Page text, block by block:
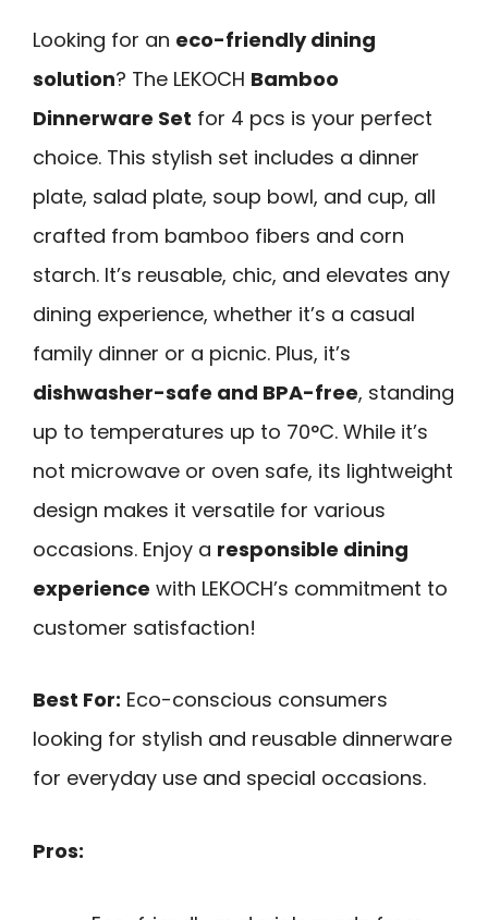
Looking for an eco-friendly dining
solution? The LEKOCH Bamboo
Dinnerware Set for 4 pcs is your perfect
choice. This stylish set includes a dinner
plate, salad plate, soup bowl, and cup, all
crafted from bamboo fibers and corn
starch. It’s reusable, chic, and elevates any
dining experience, whether it’s a casual
family dinner or a picnic. Plus, it’s
dishwasher-safe and BPA-free, standing
up to temperatures up to 70°C. While it’s
not microwave or oven safe, its lightweight
design makes it versatile for various
occasions. Enjoy a responsible dining
experience with LEKOCH’s commitment to
customer satisfaction!
Best For: Eco-conscious consumers
looking for stylish and reusable dinnerware
for everyday use and special occasions.
Pros: